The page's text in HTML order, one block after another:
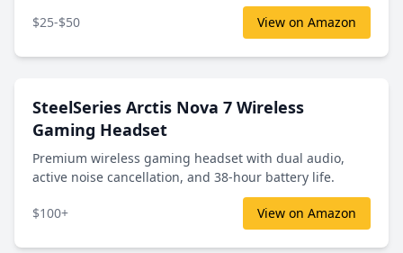
$25-$50 View on Amazon
SteelSeries Arctis Nova 7 Wireless
Gaming Headset
Premium wireless gaming headset with dual audio,
active noise cancellation, and 38-hour battery life.
$100+ View on Amazon